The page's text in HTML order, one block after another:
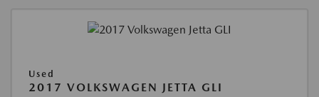
Used
2017 VOLKSWAGEN JETTA GLI